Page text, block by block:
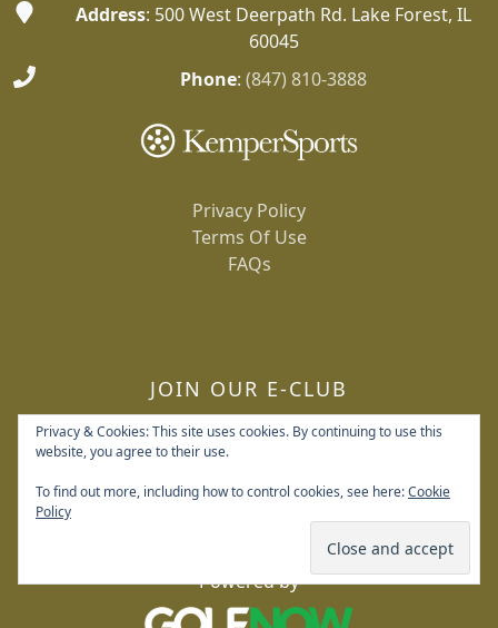
Address: 500 West Deerpath Rd. Lake Forest, IL
60045
Phone: (847) 810-3888
Privacy Policy
Terms Of Use
FAQs
JOIN OUR E-CLUB
Copyright © 2026 Deerpath Golf Course All Rights
Powered by
Privacy & Cookies: This site uses cookies. By continuing to use this
website, you agree to their use.
To find out more, including how to control cookies, see here:Cookie
Policy